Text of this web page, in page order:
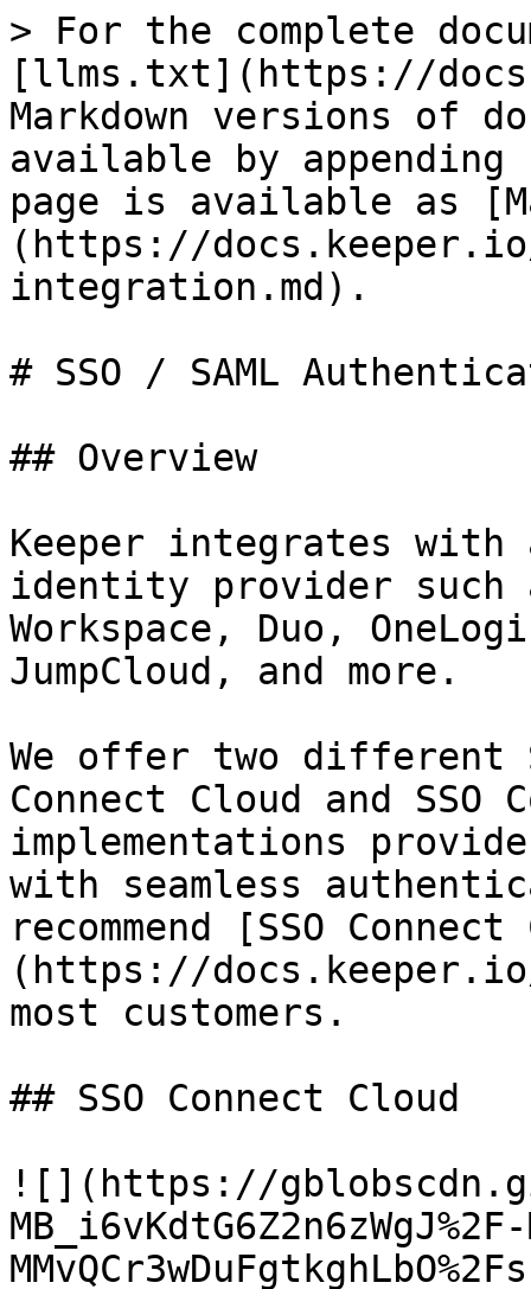
> For the complete
[llms.txt](https://
Markdown versions of
available by
page is available as
(https://
integration.md).
# SSO / SAML
## Overview
Keeper integrates with
identity provider such
Workspace, Duo,
JumpCloud, and more.
We offer two different
Connect Cloud and SSO
implementations
with seamless
recommend [SSO
(https://
most customers.
## SSO Connect Cloud
![](https://